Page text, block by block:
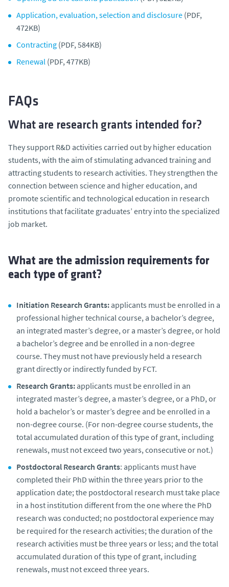
Application, evaluation, selection and disclosure (PDF,
472KB)
Contracting (PDF, 584KB)
Renewal (PDF, 477KB)
FAQs
What are research grants intended for?
They support R&D activities carried out by higher education
students, with the aim of stimulating advanced training and
attracting students to research activities. They strengthen the
connection between science and higher education, and
promote scientific and technological education in research
institutions that facilitate graduates’ entry into the specialized
job market.
What are the admission requirements for
each type of grant?
Initiation Research Grants: applicants must be enrolled in a
professional higher technical course, a bachelor’s degree,
an integrated master’s degree, or a master’s degree, or hold
a bachelor’s degree and be enrolled in a non-degree
course. They must not have previously held a research
grant directly or indirectly funded by FCT.
Research Grants: applicants must be enrolled in an
integrated master’s degree, a master’s degree, or a PhD, or
hold a bachelor’s or master’s degree and be enrolled in a
non-degree course. (For non-degree course students, the
total accumulated duration of this type of grant, including
renewals, must not exceed two years, consecutive or not.)
Postdoctoral Research Grants: applicants must have
completed their PhD within the three years prior to the
application date; the postdoctoral research must take place
in a host institution different from the one where the PhD
research was conducted; no postdoctoral experience may
be required for the research activities; the duration of the
research activities must be three years or less; and the total
accumulated duration of this type of grant, including
renewals, must not exceed three years.